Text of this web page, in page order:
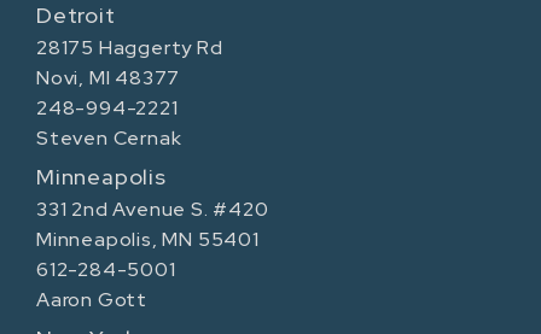
Detroit
28175 Haggerty Rd
Novi, MI 48377
248-994-2221
Steven Cernak
Minneapolis
331 2nd Avenue S. #420
Minneapolis, MN 55401
612-284-5001
Aaron Gott